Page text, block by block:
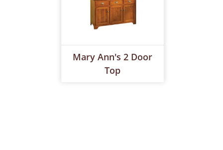
Mary Ann's 2 Door
Top